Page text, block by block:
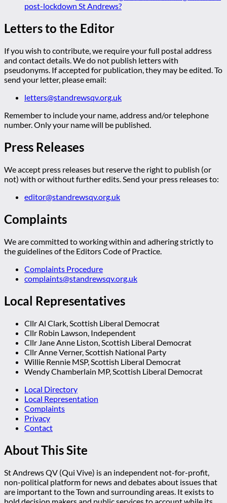
post-lockdown St Andrews?
Letters to the Editor
If you wish to contribute, we require your full postal address
and contact details. We do not publish letters with
pseudonyms. If accepted for publication, they may be edited. To
send your letter, please email:
letters@standrewsqv.org.uk
Remember to include your name, address and/or telephone
number. Only your name will be published.
Press Releases
We accept press releases but reserve the right to publish (or
not) with or without further edits. Send your press releases to:
editor@standrewsqv.org.uk
Complaints
We are committed to working within and adhering strictly to
the guidelines of the Editors Code of Practice.
Complaints Procedure
complaints@standrewsqv.org.uk
Local Representatives
Cllr Al Clark, Scottish Liberal Democrat
Cllr Robin Lawson, Independent
Cllr Jane Anne Liston, Scottish Liberal Democrat
Cllr Anne Verner, Scottish National Party
Willie Rennie MSP, Scottish Liberal Democrat
Wendy Chamberlain MP, Scottish Liberal Democrat
Local Directory
Local Representation
Complaints
Privacy
Contact
About This Site
St Andrews QV (Qui Vive) is an independent not-for-profit,
non-political platform for news and debates about issues that
are important to the Town and surrounding areas. It exists to
hold decision makers and public services to account while its